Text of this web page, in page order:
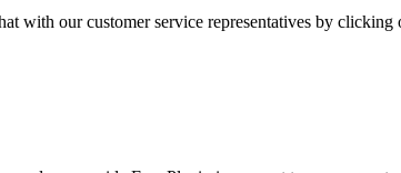
with our customer service representatives by